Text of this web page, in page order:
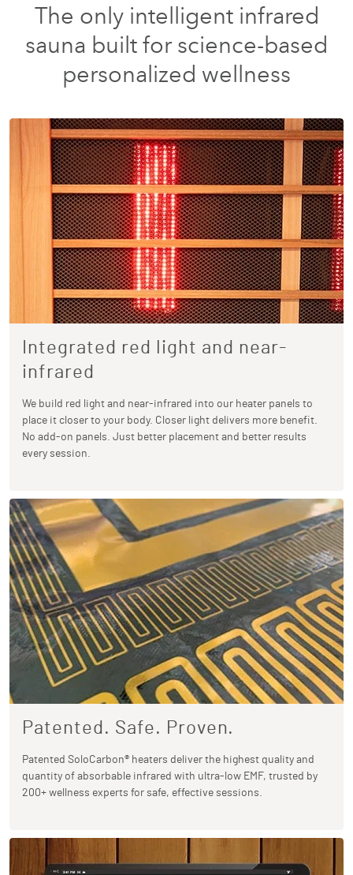
The only intelligent infrared
sauna built for science-based
personalized wellness
Integrated red light and near-
infrared
We build red light and near-infrared into our heater panels to
place it closer to your body. Closer light delivers more benefit.
No add-on panels. Just better placement and better results
every session.
Patented. Safe. Proven.
Patented SoloCarbon® heaters deliver the highest quality and
quantity of absorbable infrared with ultra-low EMF, trusted by
200+ wellness experts for safe, effective sessions.